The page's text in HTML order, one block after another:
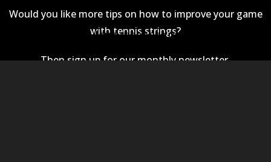
Would you like more tips on how to improve your game
with tennis strings?
Then sign up for our monthly newsletter.
This EmailOctopus form cannot be rendered.